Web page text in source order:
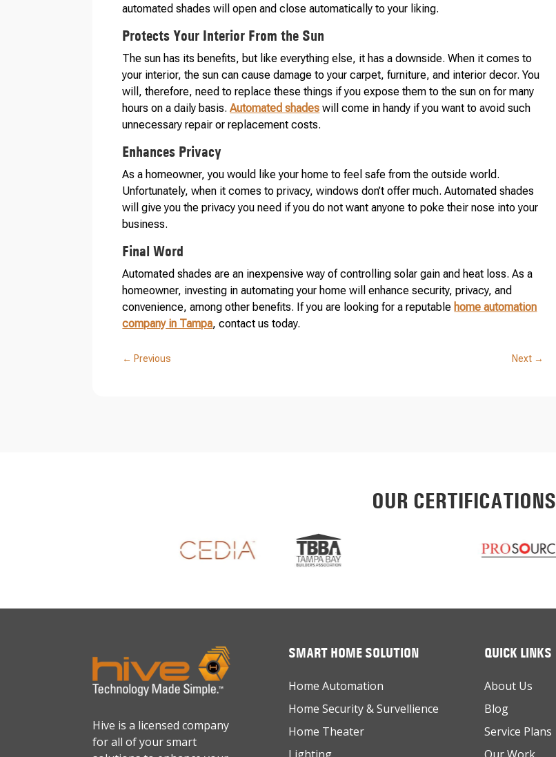
automated shades will open and close automatically to your liking.
Protects Your Interior From the Sun
The sun has its benefits, but like everything else, it has a downside. When it comes to
your interior, the sun can cause damage to your carpet, furniture, and interior decor. You
will, therefore, need to replace these things if you expose them to the sun on for many
hours on a daily basis.Automated shades will come in handy if you want to avoid such
unnecessary repair or replacement costs.
Enhances Privacy
As a homeowner, you would like your home to feel safe from the outside world.
Unfortunately, when it comes to privacy, windows don’t offer much. Automated shades
will give you the privacy you need if you do not want anyone to poke their nose into your
business.
Final Word
Automated shades are an inexpensive way of controlling solar gain and heat loss. As a
homeowner, investing in automating your home will enhance security, privacy, and
convenience, among other benefits. If you are looking for a reputable home automation
company in Tampa, contact us today.
← Previous Next →
OUR CERTIFICATIONS
Hive is a licensed company
for all of your smart
SMART HOME SOLUTION
Home Automation
Home Security & Survellience
Home Theater
QUICK LINKS
About Us
Blog
Service Plans